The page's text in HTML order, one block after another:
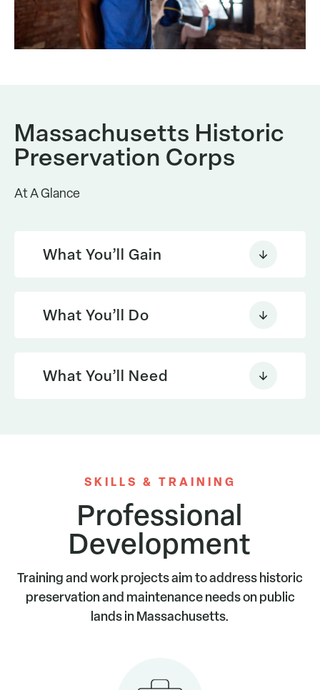
Massachusetts Historic
Preservation Corps
At A Glance
What You’ll Gain
What You’ll Do
What You’ll Need
SKILLS & TRAINING
Professional
Development
Training and work projects aim to address historic
preservation and maintenance needs on public
lands in Massachusetts.